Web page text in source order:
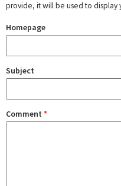
provide, it will be used to display
Homepage
Subject
Comment *